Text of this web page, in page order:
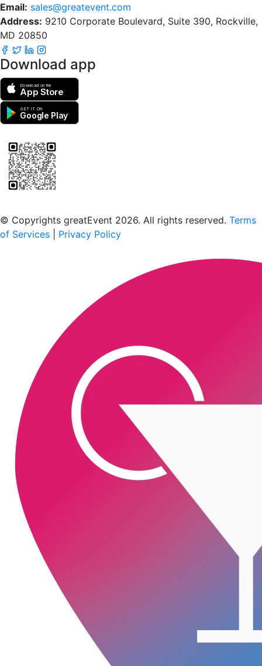
Email: sales@greatevent.com
Address: 9210 Corporate Boulevard, Suite 390, Rockville,
MD 20850
Download app
Download on the
App Store
GET IT ON
Google Play
© Copyrights greatEvent 2026. All rights reserved. Terms
of Services
Privacy Policy